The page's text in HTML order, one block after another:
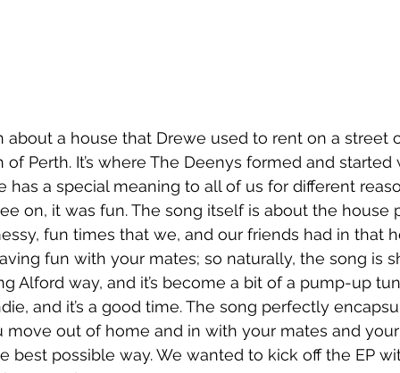
about a house that Drewe used to rent on a street
of Perth. It’s where The Deenys formed and
has a special meaning to all of us for different
on, it was fun. The song itself is about the house
fun times that we, and our friends had in that
fun with your mates; so naturally, the song is
Alford way, and it’s become a bit of a pump-up
and it’s a good time. The song perfectly
move out of home and in with your mates and
best possible way. We wanted to kick off the EP